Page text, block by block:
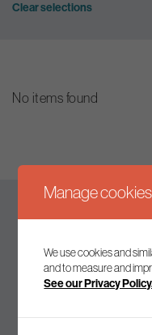
Clear selections
No items found
Join our mailing
Manage cookies
We use cookies and
and to measure and
See our Privacy